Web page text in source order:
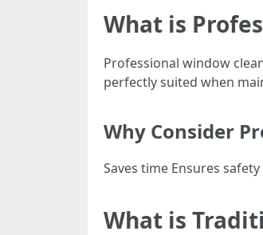
What is
Professional window
perfectly suited when
Why Consider
Saves time Ensures
What is